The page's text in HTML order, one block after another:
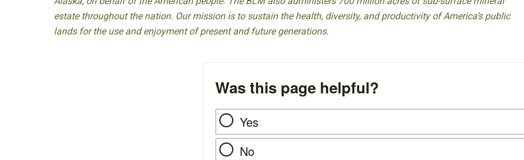
estate throughout the nation. Our mission is to sustain the health, diversity, and productivity of America’s public
lands for the use and enjoyment of present and future generations.
Was this page helpful?
Yes
No